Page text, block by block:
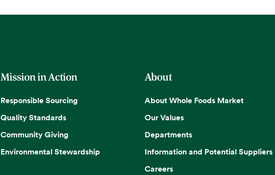
Mission in Action
Responsible Sourcing
Quality Standards
Community Giving
Environmental Stewardship
About
About Whole Foods Market
Our Values
Departments
Information and Potential Suppliers
Careers